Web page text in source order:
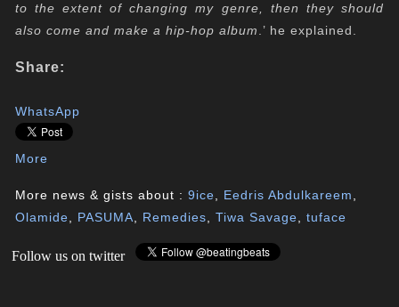
to the extent of changing my genre, then they should
also come and make a hip-hop album.’ he explained.
Share:
WhatsApp
More
More news & gists about :9ice, Eedris Abdulkareem,
Olamide, PASUMA, Remedies,Tiwa Savage,tuface
Follow us on twitter